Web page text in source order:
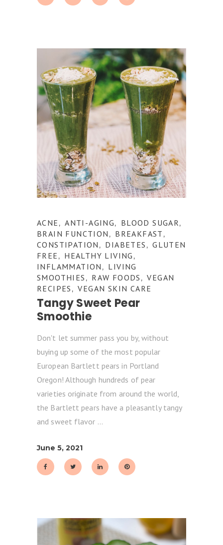
ACNE ,ANTI-AGING, BLOOD SUGAR,
BRAIN FUNCTION , BREAKFAST ,
CONSTIPATION , DIABETES ,GLUTEN
FREE , HEALTHY LIVING ,
INFLAMMATION , LIVING
SMOOTHIES , RAW FOODS ,VEGAN
RECIPES ,VEGAN SKIN CARE
Tangy Sweet Pear
Smoothie
Don't let summer pass you by, without
buying up some of the most popular
European Bartlett pears in Portland
Oregon! Although hundreds of pear
varieties originate from around the world,
the Bartlett pears have a pleasantly tangy
and sweet flavor
June 5, 2021